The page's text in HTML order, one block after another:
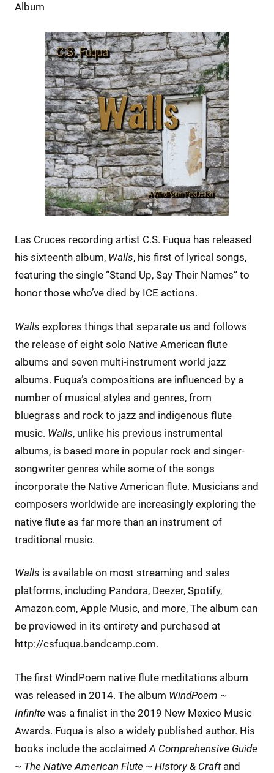
Album
Las Cruces recording artist C.S. Fuqua has released
his sixteenth album, Walls, his first of lyrical songs,
featuring the single “Stand Up, Say Their Names” to
honor those who’ve died by ICE actions.
Walls explores things that separate us and follows
the release of eight solo Native American flute
albums and seven multi-instrument world jazz
albums. Fuqua’s compositions are influenced by a
number of musical styles and genres, from
bluegrass and rock to jazz and indigenous flute
music. Walls, unlike his previous instrumental
albums, is based more in popular rock and singer-
songwriter genres while some of the songs
incorporate the Native American flute. Musicians and
composers worldwide are increasingly exploring the
native flute as far more than an instrument of
traditional music.
Walls is available on most streaming and sales
platforms, including Pandora, Deezer, Spotify,
Amazon.com, Apple Music, and more, The album can
be previewed in its entirety and purchased at
http://csfuqua.bandcamp.com.
The first WindPoem native flute meditations album
was released in 2014. The album WindPoem ~
Infinite was a finalist in the 2019 New Mexico Music
Awards. Fuqua is also a widely published author. His
books include the acclaimed A Comprehensive Guide
~ The Native American Flute ~ History & Craftand